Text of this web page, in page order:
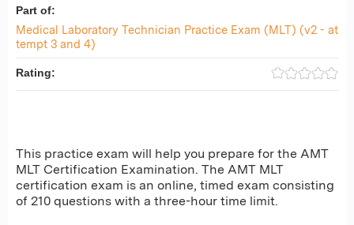
This practice exam will help you prepare for the AMT
MLT Certification Examination. The AMT MLT
certification exam is an online, timed exam consisting
of 210 questions with a three-hour time limit.
Part of:
Medical Laboratory Technician Practice Exam (MLT) (v2 - at
tempt 3 and 4)
Rating: